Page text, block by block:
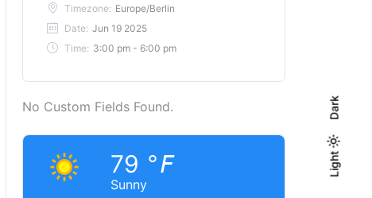
Light
Dark
Light
Dark
Timezone: Europe/Berlin
Date: Jun 19 2025
Time: 3:00 pm - 6:00 pm
No Custom Fields Found.
Sunny
79 °F